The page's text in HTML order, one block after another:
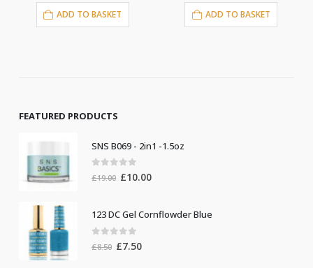
TO BASKET ADD TO BASKET
FEATURED PRODUCTS
SNS B069 - 2in1 -1.5oz
out of 5
£19.00 Original
£19.00.
£10.00Current
£10.00.
123 DC Gel Cornflowder Blue
out of 5
£8.50 Original
£7.50Current